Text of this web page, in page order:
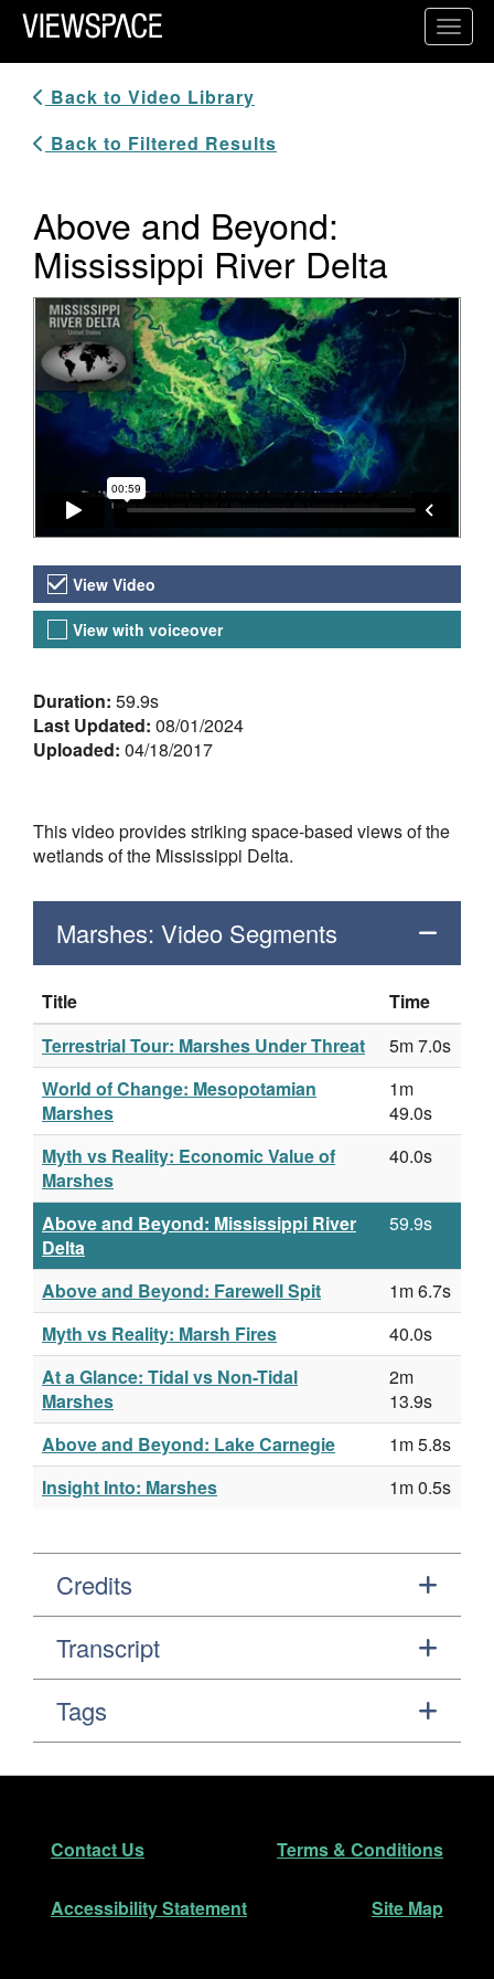
Primary Navigation
ViewSpace Homepage
Back to Video Library
Back to Filtered Results
Above and Beyond:
Mississippi River Delta
Video Player
Video Versions
View Video
View with voiceover
About the Video
Duration: 59.9s
Last Updated: 08/01/2024
Uploaded: 04/18/2017
This video provides striking space-based views of the
wetlands of the Mississippi Delta.
Marshes: Video Segments
Title
Time
Terrestrial Tour: Marshes Under Threat
5m 7.0s
World of Change: Mesopotamian
Marshes
1m
49.0s
Myth vs Reality: Economic Value of
Marshes
40.0s
Above and Beyond: Mississippi River
Delta
59.9s
Above and Beyond: Farewell Spit
1m 6.7s
Myth vs Reality: Marsh Fires
40.0s
At a Glance: Tidal vs Non-Tidal
Marshes
2m
13.9s
Above and Beyond: Lake Carnegie
1m 5.8s
Insight Into: Marshes
1m 0.5s
Credits
Transcript
Tags
Footer
Contact Us Terms & Conditions
Accessibility Statement Site Map